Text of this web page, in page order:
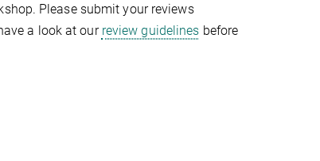
Please submit your reviews
a look at our review guidelines before